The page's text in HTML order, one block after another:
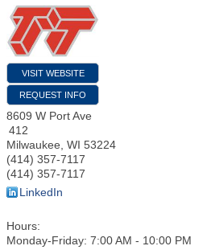
VISIT WEBSITE
REQUEST INFO
8609 W Port Ave
412
Milwaukee, WI 53224
(414) 357-7117
(414) 357-7117
LinkedIn
Hours:
Monday-Friday: 7:00 AM - 10:00 PM